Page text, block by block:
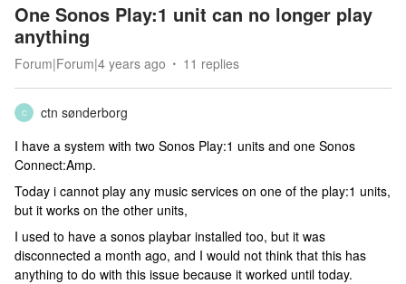
One Sonos Play:1 unit can no longer play
anything
Forum|Forum|4 years ago 11 replies
C
ctn sønderborg
I have a system with two Sonos Play:1 units and one Sonos
Connect:Amp.
Today i cannot play any music services on one of the play:1 units,
but it works on the other units,
I used to have a sonos playbar installed too, but it was
disconnected a month ago, and I would not think that this has
anything to do with this issue because it worked until today.